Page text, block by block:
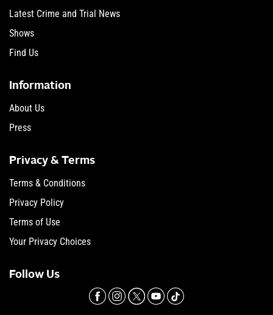
Latest Crime and Trial News
Shows
Find Us
Information
About Us
Press
Privacy & Terms
Terms & Conditions
Privacy Policy
Terms of Use
Your Privacy Choices
Follow Us